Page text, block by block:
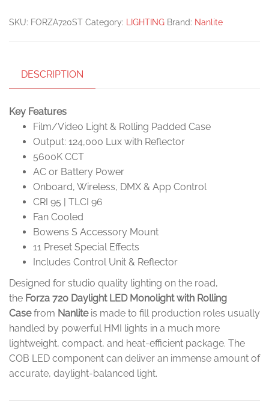
SKU: FORZA720ST Category: LIGHTING Brand: Nanlite
DESCRIPTION
Key Features
Film/Video Light & Rolling Padded Case
Output: 124,000 Lux with Reflector
5600K CCT
AC or Battery Power
Onboard, Wireless, DMX & App Control
CRI 95 | TLCI 96
Fan Cooled
Bowens S Accessory Mount
11 Preset Special Effects
Includes Control Unit & Reflector
Designed for studio quality lighting on the road,
the Forza 720 Daylight LED Monolight with Rolling
Casefrom Nanliteis made to fill production roles usually
handled by powerful HMI lights in a much more
lightweight, compact, and heat-efficient package. The
COB LED component can deliver an immense amount of
accurate, daylight-balanced light.